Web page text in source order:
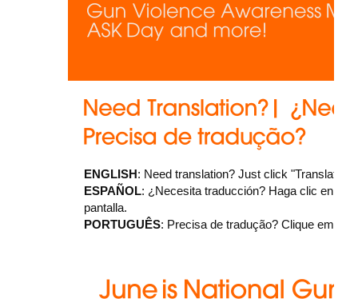
ENGLISH: Need translation? Just click "Translate"
ESPAÑOL: ¿Necesita traducción? Haga clic en
pantalla.
PORTUGUÊS: Precisa de tradução? Clique em